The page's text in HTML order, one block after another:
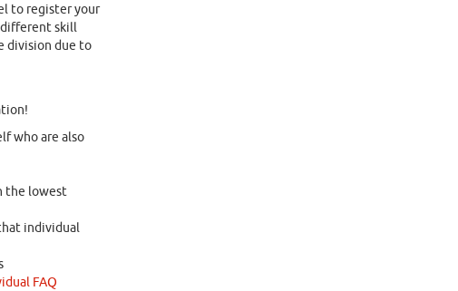
to register your
skill
division due to
who are also
the lowest
individual
FAQ